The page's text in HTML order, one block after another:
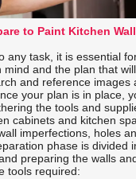
to Paint Kitchen
any task, it is essential
mind and the plan that
and reference images
your plan is in place,
the tools and
cabinets and kitchen
imperfections, holes
phase is divided
preparing the walls
tools required: